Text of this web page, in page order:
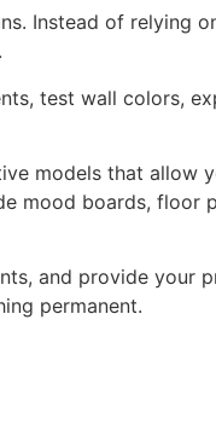
Instead of relying
test wall colors,
models that allow
mood boards, floor
and provide your
permanent.